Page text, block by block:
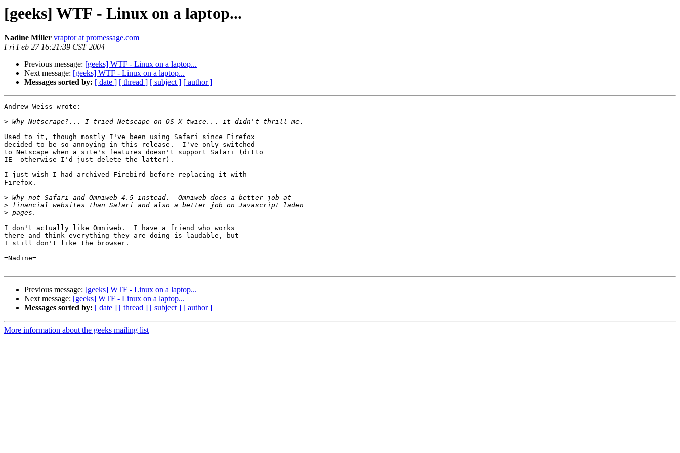
[geeks] WTF - Linux on a laptop...
Nadine Miller vraptor at promessage.com
Fri Feb 27 16:21:39 CST 2004
Previous message: [geeks] WTF - Linux on a laptop...
Next message: [geeks] WTF - Linux on a laptop...
Messages sorted by: [ date ] [ thread ] [ subject ] [ author ]
Andrew Weiss wrote:
>
Used to it, though mostly I've been using Safari since Firefox
decided to be so annoying in this release.  I've only switched
to Netscape when a site's features doesn't support Safari (ditto
IE--otherwise I'd just delete the latter).
I just wish I had archived Firebird before replacing it with
Firefox.
>
>
>
I don't actually like Omniweb.  I have a friend who works
there and think everything they are doing is laudable, but
I still don't like the browser.
=Nadine=
Previous message: [geeks] WTF - Linux on a laptop...
Next message: [geeks] WTF - Linux on a laptop...
Messages sorted by: [ date ] [ thread ] [ subject ] [ author ]
More information about the geeks mailing list